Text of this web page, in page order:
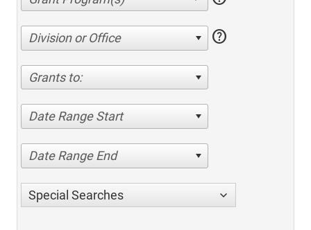
Division or Office help
Grants to:
Date Range Start
Date Range End
Special Searches